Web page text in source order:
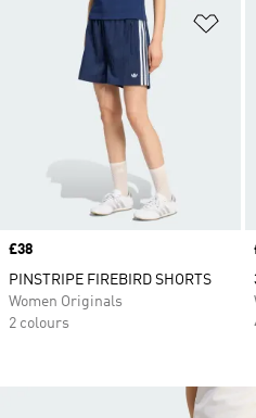
Price
£38
PINSTRIPE FIREBIRD SHORTS
Women Originals
2 colours